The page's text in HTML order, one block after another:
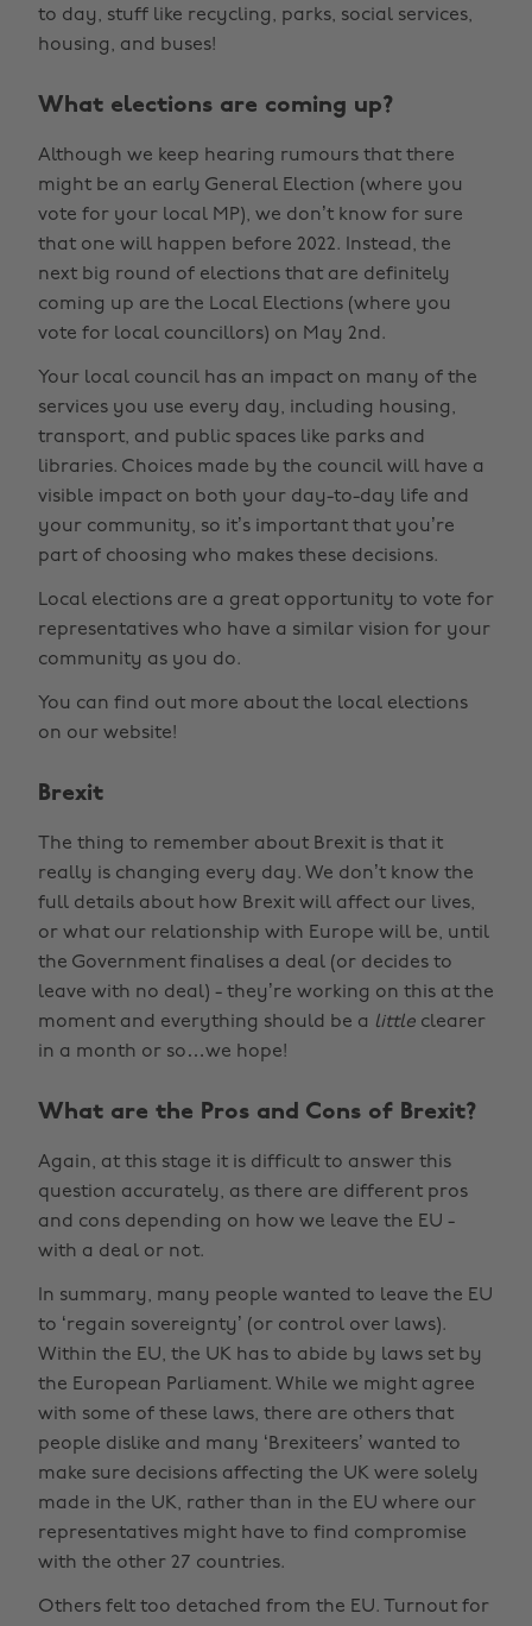
to day, stuff like recycling, parks, social services,
housing, and buses!
What elections are coming up?
Although we keep hearing rumours that there
might be an early General Election (where you
vote for your local MP), we don’t know for sure
that one will happen before 2022. Instead, the
next big round of elections that are definitely
coming up are the Local Elections (where you
vote for local councillors) on May 2nd.
Your local council has an impact on many of the
services you use every day, including housing,
transport, and public spaces like parks and
libraries. Choices made by the council will have a
visible impact on both your day-to-day life and
your community, so it’s important that you’re
part of choosing who makes these decisions.
Local elections are a great opportunity to vote for
representatives who have a similar vision for your
community as you do.
You can find out more about the local elections
on our website!
Brexit
The thing to remember about Brexit is that it
really is changing every day. We don’t know the
full details about how Brexit will affect our lives,
or what our relationship with Europe will be, until
the Government finalises a deal (or decides to
leave with no deal) - they’re working on this at the
moment and everything should be a little clearer
in a month or so…we hope!
What are the Pros and Cons of Brexit?
Again, at this stage it is difficult to answer this
question accurately, as there are different pros
and cons depending on how we leave the EU -
with a deal or not.
In summary, many people wanted to leave the EU
to ‘regain sovereignty’ (or control over laws).
Within the EU, the UK has to abide by laws set by
the European Parliament. While we might agree
with some of these laws, there are others that
people dislike and many ‘Brexiteers’ wanted to
make sure decisions affecting the UK were solely
made in the UK, rather than in the EU where our
representatives might have to find compromise
with the other 27 countries.
Others felt too detached from the EU. Turnout for